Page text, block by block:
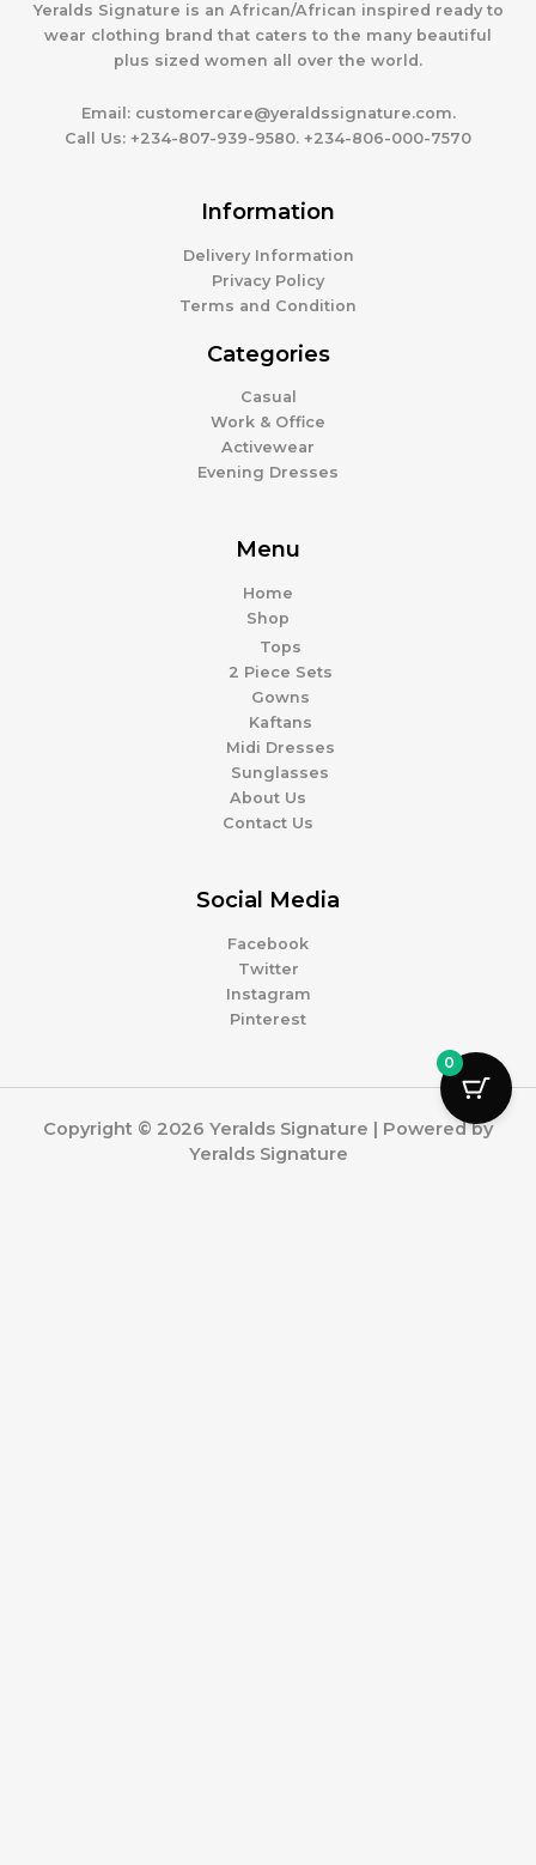
Yeralds Signature is an African/African inspired ready to
wear clothing brand that caters to the many beautiful
plus sized women all over the world.
Email:customercare@yeraldssignature.com.
Call Us: +234-807-939-9580. +234-806-000-7570
Information
Delivery Information
Privacy Policy
Terms and Condition
Categories
Casual
Work & Office
Activewear
Evening Dresses
Menu
Home
Shop
Tops
2 Piece Sets
Gowns
Kaftans
Midi Dresses
Sunglasses
About Us
Contact Us
Social Media
Facebook
Twitter
Instagram
Pinterest
Copyright © 2026 Yeralds Signature | Powered by
Yeralds Signature
0